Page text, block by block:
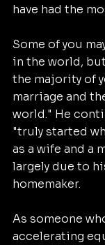
have had the
Some of you
in the world,
the majority of
marriage and
world." He
"truly started
as a wife and a
largely due to
homemaker.
As someone
accelerating